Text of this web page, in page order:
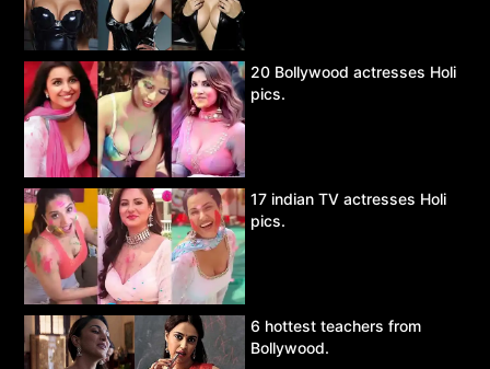
20 Bollywood actresses Holi
pics.
17 indian TV actresses Holi
pics.
6 hottest teachers from
Bollywood.